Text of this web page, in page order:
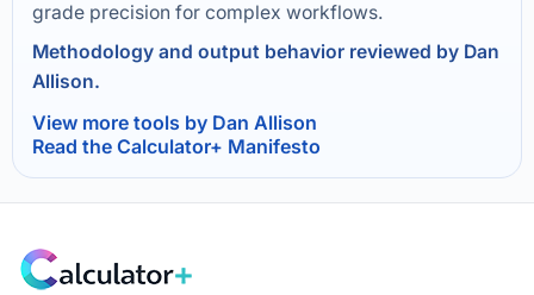
grade precision for complex workflows.
Methodology and output behavior reviewed by Dan
Allison.
View more tools by Dan Allison
Read the Calculator+ Manifesto